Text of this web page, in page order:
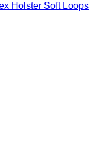
Holster Soft Loops